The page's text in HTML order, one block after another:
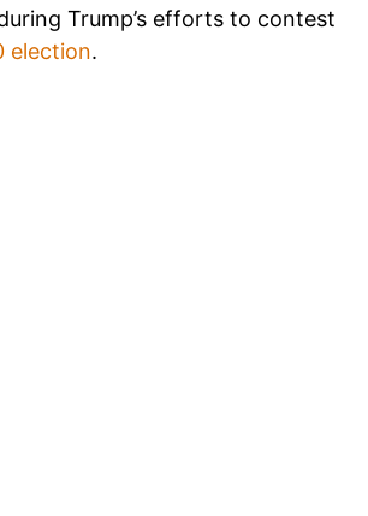
Trump’s efforts to contest
election.